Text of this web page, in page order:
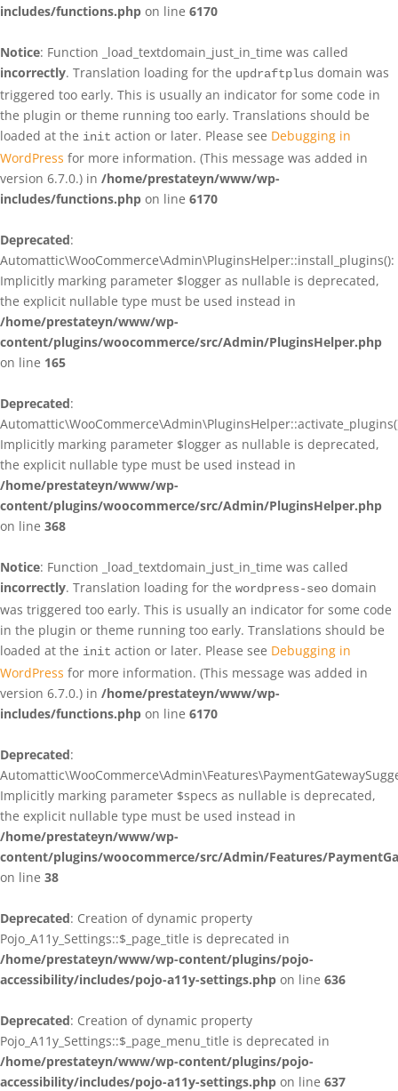
includes/functions.php on line 6170
Notice: Function _load_textdomain_just_in_time was called
incorrectly. Translation loading for the updraftplus domain was
triggered too early. This is usually an indicator for some code in
the plugin or theme running too early. Translations should be
loaded at the init action or later. Please see Debugging in
WordPress for more information. (This message was added in
version 6.7.0.) in /home/prestateyn/www/wp-
includes/functions.php on line 6170
Deprecated:
Automattic\WooCommerce\Admin\PluginsHelper::install_plugins():
Implicitly marking parameter $logger as nullable is deprecated,
the explicit nullable type must be used instead in
/home/prestateyn/www/wp-
content/plugins/woocommerce/src/Admin/PluginsHelper.php
on line 165
Deprecated:
Implicitly marking parameter $logger as nullable is deprecated,
the explicit nullable type must be used instead in
/home/prestateyn/www/wp-
content/plugins/woocommerce/src/Admin/PluginsHelper.php
on line 368
Notice: Function _load_textdomain_just_in_time was called
incorrectly. Translation loading for the wordpress-seo domain
was triggered too early. This is usually an indicator for some code
in the plugin or theme running too early. Translations should be
loaded at the init action or later. Please see Debugging in
WordPress for more information. (This message was added in
version 6.7.0.) in /home/prestateyn/www/wp-
includes/functions.php on line 6170
Deprecated:
Implicitly marking parameter $specs as nullable is deprecated,
the explicit nullable type must be used instead in
/home/prestateyn/www/wp-
content/plugins/woocommerce/src/Admin/Features/
on line 38
Deprecated: Creation of dynamic property
Pojo_A11y_Settings::$_page_title is deprecated in
/home/prestateyn/www/wp-content/plugins/pojo-
accessibility/includes/pojo-a11y-settings.php on line 636
Deprecated: Creation of dynamic property
Pojo_A11y_Settings::$_page_menu_title is deprecated in
/home/prestateyn/www/wp-content/plugins/pojo-
accessibility/includes/pojo-a11y-settings.php on line 637